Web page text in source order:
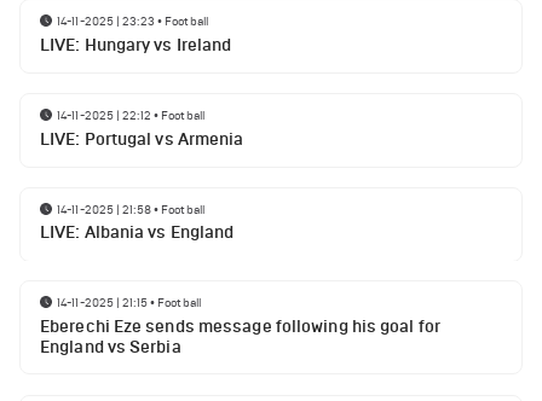
14-11-2025 | 23:23 • Football
LIVE: Hungary vs Ireland
14-11-2025 | 22:12 • Football
LIVE: Portugal vs Armenia
14-11-2025 | 21:58• Football
LIVE: Albania vs England
14-11-2025 | 21:15• Football
Eberechi Eze sends message following his goal for
England vs Serbia